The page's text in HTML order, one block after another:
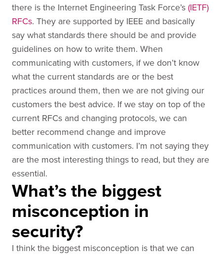
there is the Internet Engineering Task Force’s (IETF)
RFCs. They are supported by IEEE and basically
say what standards there should be and provide
guidelines on how to write them. When
communicating with customers, if we don’t know
what the current standards are or the best
practices around them, then we are not giving our
customers the best advice. If we stay on top of the
current RFCs and changing protocols, we can
better recommend change and improve
communication with customers. I’m not saying they
are the most interesting things to read, but they are
essential.
What’s the biggest
misconception in
security?
I think the biggest misconception is that we can